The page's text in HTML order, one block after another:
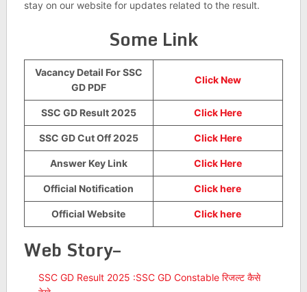
stay on our website for updates related to the result.
Some Link
Vacancy Detail For SSC
GD PDF
Click New
SSC GD Result 2025 Click Here
SSC GD Cut Off 2025 Click Here
Answer Key Link Click Here
Official Notification Click here
Official Website Click here
Web Story–
SSC GD Result 2025 :SSC GD Constable रिजल्ट कैसे